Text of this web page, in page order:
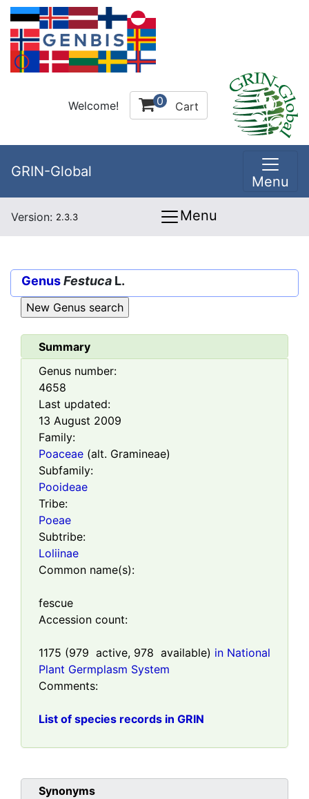
Welcome! 0 Cart
GRIN-Global
Menu
Version: 2.3.3 Menu
GenusFestuca L.
Summary
Genus number:
4658
Last updated:
13 August 2009
Family:
Poaceae (alt. Gramineae)
Subfamily:
Pooideae
Tribe:
Poeae
Subtribe:
Loliinae
Common name(s):
fescue
Accession count:
1175 (979 active, 978 available) in National
Plant Germplasm System
Comments:
List of species records in GRIN
Synonyms